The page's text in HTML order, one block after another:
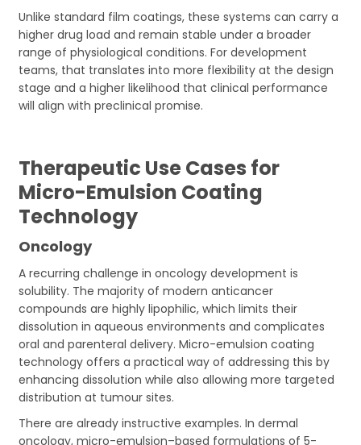
Unlike standard film coatings, these systems can carry a
higher drug load and remain stable under a broader
range of physiological conditions. For development
teams, that translates into more flexibility at the design
stage and a higher likelihood that clinical performance
will align with preclinical promise.
Therapeutic Use Cases for
Micro-Emulsion Coating
Technology
Oncology
A recurring challenge in oncology development is
solubility. The majority of modern anticancer
compounds are highly lipophilic, which limits their
dissolution in aqueous environments and complicates
oral and parenteral delivery. Micro-emulsion coating
technology offers a practical way of addressing this by
enhancing dissolution while also allowing more targeted
distribution at tumour sites.
There are already instructive examples. In dermal
oncology, micro-emulsion–based formulations of 5-